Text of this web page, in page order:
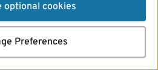
optional cookies
Preferences